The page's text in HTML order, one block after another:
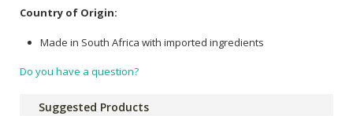
Country of Origin:
Made in South Africa with imported ingredients
Do you have a question?
Suggested Products